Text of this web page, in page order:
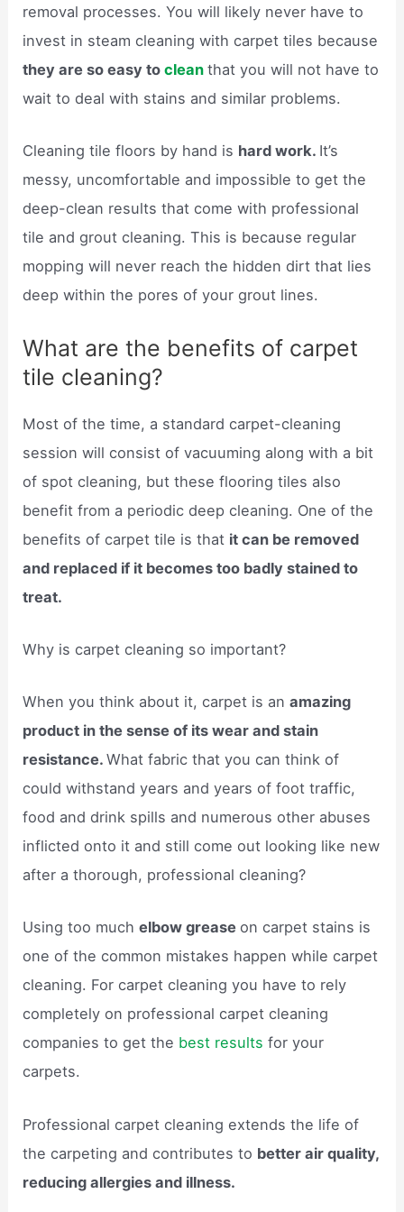
removal processes. You will likely never have to
invest in steam cleaning with carpet tiles because
they are so easy tocleanthat you will not have to
wait to deal with stains and similar problems.
Cleaning tile floors by hand is hard work. It’s
messy, uncomfortable and impossible to get the
deep-clean results that come with professional
tile and grout cleaning. This is because regular
mopping will never reach the hidden dirt that lies
deep within the pores of your grout lines.
What are the benefits of carpet
tile cleaning?
Most of the time, a standard carpet-cleaning
session will consist of vacuuming along with a bit
of spot cleaning, but these flooring tiles also
benefit from a periodic deep cleaning. One of the
benefits of carpet tile is that it can be removed
and replaced if it becomes too badly stained to
treat.
Why is carpet cleaning so important?
When you think about it, carpet is anamazing
product in the sense of its wear and stain
resistance.What fabric that you can think of
could withstand years and years of foot traffic,
food and drink spills and numerous other abuses
inflicted onto it and still come out looking like new
after a thorough, professional cleaning?
Using too muchelbow greaseon carpet stains is
one of the common mistakes happen while carpet
cleaning. For carpet cleaning you have to rely
completely on professional carpet cleaning
companies to get the best resultsfor your
carpets.
Professional carpet cleaning extends the life of
the carpeting and contributes to better air quality,
reducing allergies and illness.